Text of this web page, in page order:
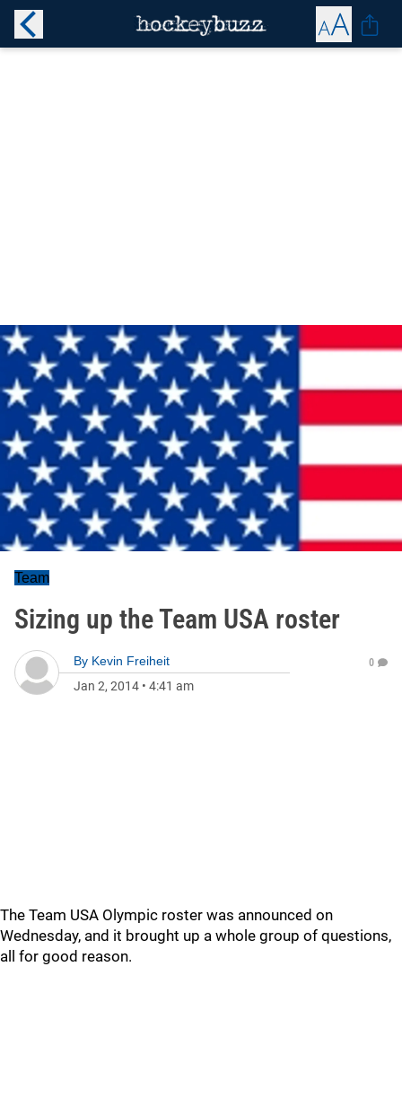
Team
Sizing up the Team USA roster
By Kevin Freiheit
Jan 2, 2014 • 4:41 am
0
The Team USA Olympic roster was announced on
Wednesday, and it brought up a whole group of questions,
all for good reason.